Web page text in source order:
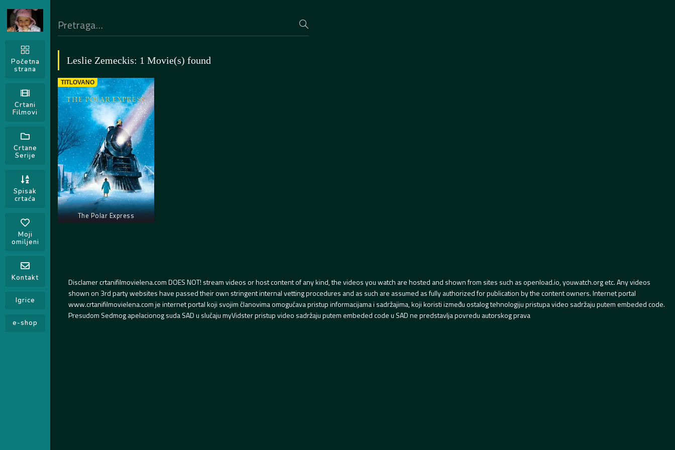
Početna
strana
Crtani
Filmovi
Crtane
Serije
Spisak
crtaća
Moji
omiljeni
Kontakt
Igrice
e-shop
Leslie Zemeckis: 1 Movie(s) found
TITLOVANO
The Polar Express
Disclamer crtanifilmovielena.com DOES NOT! stream videos or host content of any kind, the videos you watch are hosted and shown from sites such as openload.io, youwatch.org etc. Any videos
shown on 3rd party websites have passed their own stringent internal vetting procedures and as such are assumed as fully authorized for publication by the content owners. Internet portal
www.crtanifilmovielena.com je internet portal koji svojim članovima omogućava pristup informacijama i sadržajima, koji koristi između ostalog tehnologiju pristupa video sadržaju putem embeded code.
Presudom Sedmog apelacionog suda SAD u slučaju myVidster pristup video sadržaju putem embeded code u SAD ne predstavlja povredu autorskog prava